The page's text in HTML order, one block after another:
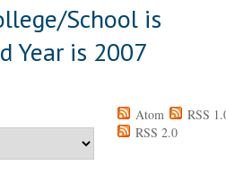
School is
Year is 2007
Atom
RSS
RSS 2.0